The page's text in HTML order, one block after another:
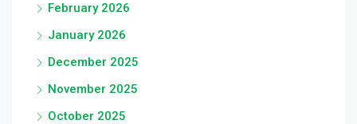
February 2026
January 2026
December 2025
November 2025
October 2025